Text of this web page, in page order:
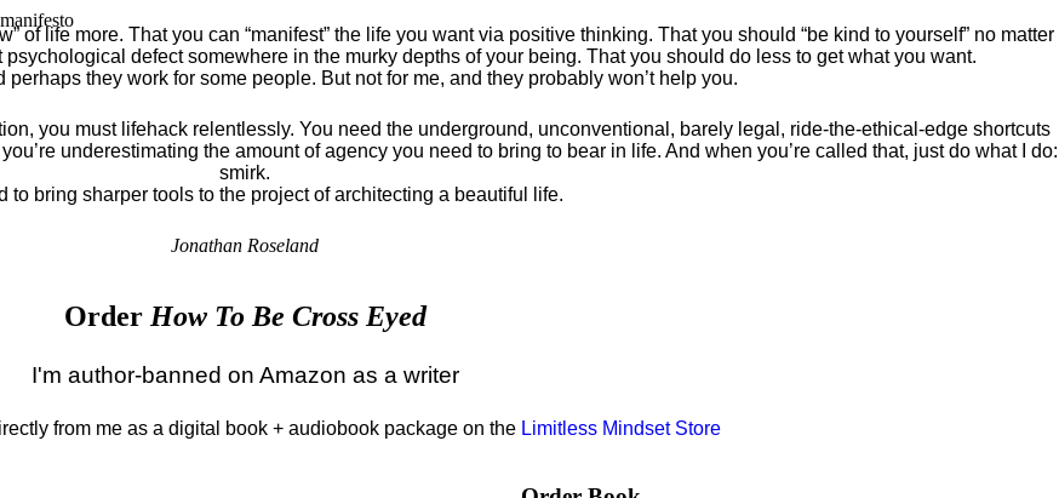
of life more. That you can “manifest” the life you want via positive thinking. That you should “be kind to yourself” no matter
defect somewhere in the murky depths of your being. That you should do less to get what you want.
they work for some people. But not for me, and they probably won’t help you.
you must lifehack relentlessly. You need the underground, unconventional, barely legal, ride-the-ethical-edge shortcuts
underestimating the amount of agency you need to bring to bear in life. And when you’re called that, just do what I do:
smirk.
to bring sharper tools to the project of architecting a beautiful life.
Jonathan Roseland
Order How To Be Cross Eyed
I'm author-banned on Amazon as a writer
from me as a digital book + audiobook package on the Limitless Mindset Store